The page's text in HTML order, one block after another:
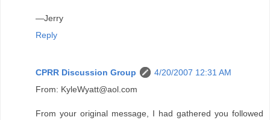
—Jerry
Reply
CPRR Discussion Group
4/20/2007 12:31 AM
From: KyleWyatt@aol.com
From your original message, I had gathered you followed